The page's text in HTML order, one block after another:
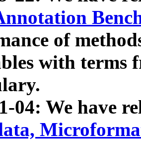
of
with terms
04: We have